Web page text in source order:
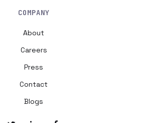
COMPANY
About
Careers
Press
Contact
Blogs